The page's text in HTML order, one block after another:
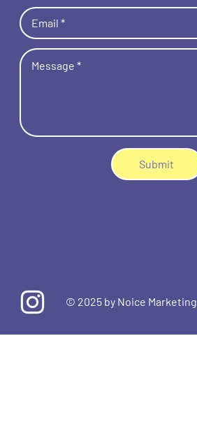
Submit
© 2025 by Noice Marketing